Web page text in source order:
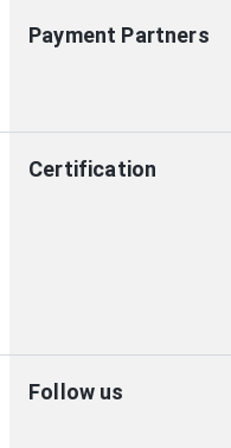
Payment Partners
Certification
Follow us